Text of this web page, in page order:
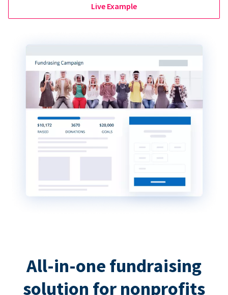
Live Example
All-in-one fundraising
solution for nonprofits